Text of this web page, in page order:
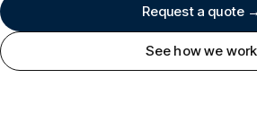
Request a quote →
See how we work